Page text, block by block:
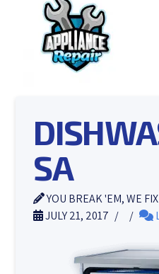
SA
YOU BREAK 'EM, WE
JULY 21, 2017